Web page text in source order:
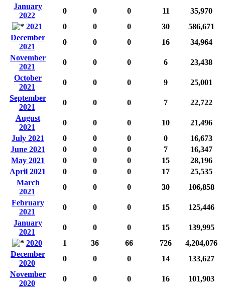
January
2022
0 0 0 11
35,970
2021
0 0 0 30
586,671
December
2021
0 0 0 16
34,964
November
2021
0 0 0 6
23,438
October
2021
0 0 0 9
25,001
September
2021
0 0 0 7
22,722
August
2021
0 0 0 10
21,496
July 2021
0 0 0 0
16,673
June 2021
0 0 0 7
16,347
May 2021
0 0 0 15
28,196
April 2021
0 0 0 17
25,535
March
2021
0 0 0 30
106,858
February
2021
0 0 0 15
125,446
January
2021
0 0 0 15
139,995
2020
1 36 66 726
4,204,076
December
2020
0 0 0 14
133,627
November
2020
0 0 0 16
101,903